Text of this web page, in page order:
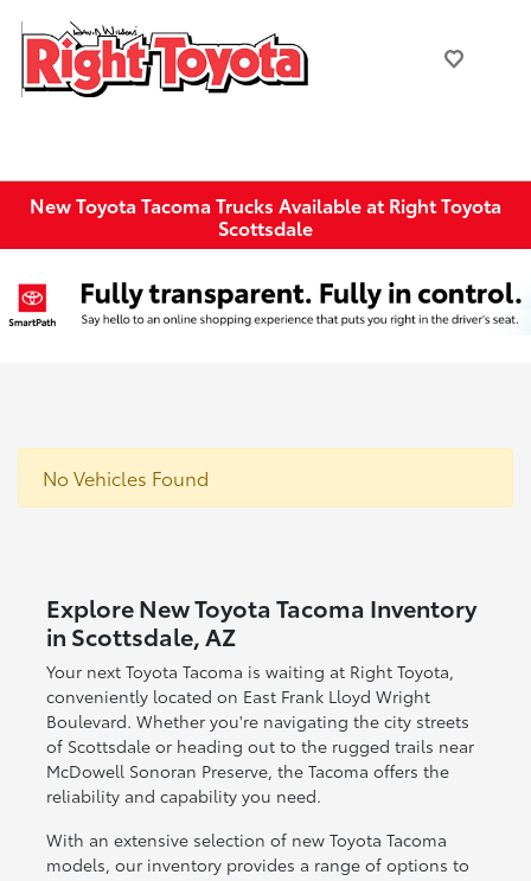
New Toyota Tacoma Trucks Available at Right Toyota
Scottsdale
No Vehicles Found
Explore New Toyota Tacoma Inventory
in Scottsdale, AZ
Your next Toyota Tacoma is waiting at Right Toyota,
conveniently located on East Frank Lloyd Wright
Boulevard. Whether you're navigating the city streets
of Scottsdale or heading out to the rugged trails near
McDowell Sonoran Preserve, the Tacoma offers the
reliability and capability you need.
With an extensive selection of new Toyota Tacoma
models, our inventory provides a range of options to